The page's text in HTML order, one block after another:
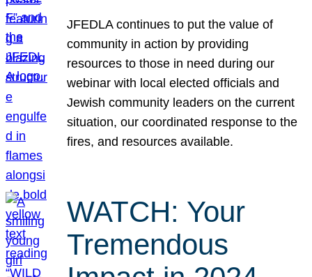
JFEDLA continues to put the value of
community in action by providing
resources to those in need during our
webinar with local elected officials and
Jewish community leaders on the current
situation, our coordinated response to the
fires, and resources available.
WATCH: Your
Tremendous